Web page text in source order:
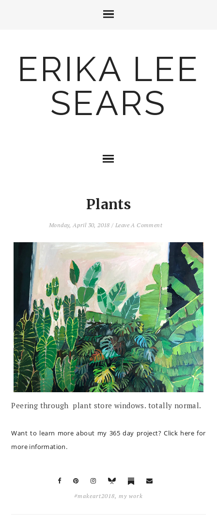
ERIKA LEE
SEARS
Plants
Monday, April 30, 2018/ Leave A Comment
Peering through plant store windows. totally normal.
Want to learn more about my 365 day project?Click here for
more information.
#makeart2018, my work